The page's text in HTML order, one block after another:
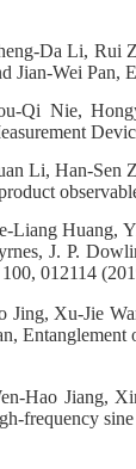
Da Li, Rui
Jian-Wei Pan,
Qi Nie,
Li, Han-Sen
Liang Huang,
J. P.
100, 012114
Jing, Xu-Jie
Entanglement
Hao Jiang,
frequency